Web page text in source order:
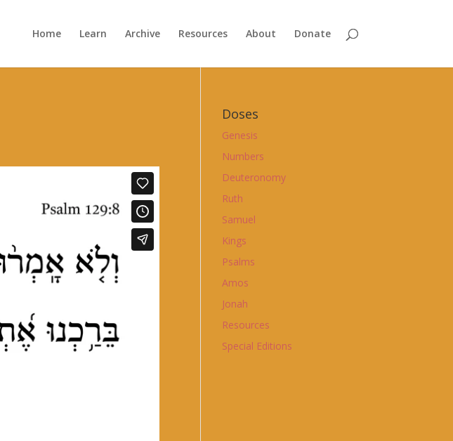
Home Learn Archive Resources About Donate
Doses
Genesis
Numbers
Deuteronomy
Ruth
Samuel
Kings
Psalms
Amos
Jonah
Resources
Special Editions